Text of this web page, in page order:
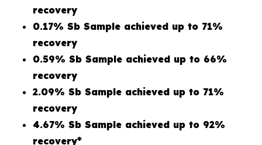
recovery
0.17% Sb Sample achieved up to 71%
recovery
0.59% Sb Sample achieved up to 66%
recovery
2.09% Sb Sample achieved up to 71%
recovery
4.67% Sb Sample achieved up to 92%
recovery*